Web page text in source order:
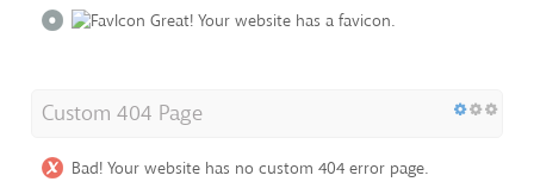
Great! Your website has a favicon.
Custom 404 Page
Bad! Your website has no custom 404 error page.